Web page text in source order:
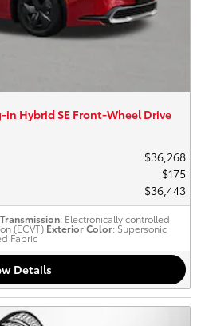
in Hybrid SE Front-Wheel Drive
$36,268
$175
$36,443
Transmission: Electronically controlled
(ECVT) Exterior Color: Supersonic
Fabric
Details